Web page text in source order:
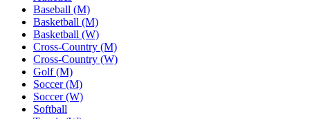
Baseball (M)
Basketball (M)
Basketball (W)
Cross-Country (M)
Cross-Country (W)
Golf (M)
Soccer (M)
Soccer (W)
Softball